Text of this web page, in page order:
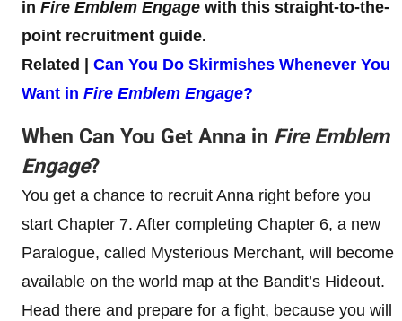
in Fire Emblem Engage with this straight-to-the-
point recruitment guide.
Related | Can You Do Skirmishes Whenever You
Want in Fire Emblem Engage?
When Can You Get Anna in Fire Emblem
Engage?
You get a chance to recruit Anna right before you
start Chapter 7. After completing Chapter 6, a new
Paralogue, called Mysterious Merchant, will become
available on the world map at the Bandit’s Hideout.
Head there and prepare for a fight, because you will